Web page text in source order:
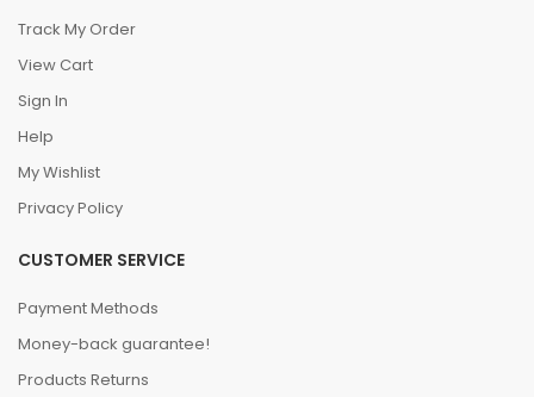
Track My Order
View Cart
Sign In
Help
My Wishlist
Privacy Policy
CUSTOMER SERVICE
Payment Methods
Money-back guarantee!
Products Returns